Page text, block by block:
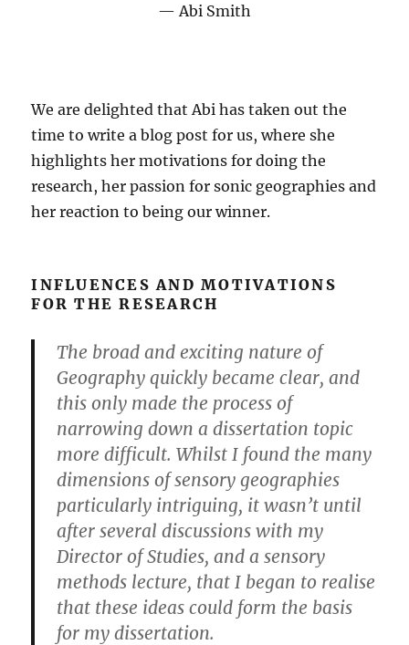
Abi Smith
We are delighted that Abi has taken out the
time to write a blog post for us, where she
highlights her motivations for doing the
research, her passion for sonic geographies and
her reaction to being our winner.
INFLUENCES AND MOTIVATIONS
FOR THE RESEARCH
The broad and exciting nature of
Geography quickly became clear, and
this only made the process of
narrowing down a dissertation topic
more difficult. Whilst I found the many
dimensions of sensory geographies
particularly intriguing, it wasn’t until
after several discussions with my
Director of Studies, and a sensory
methods lecture, that I began to realise
that these ideas could form the basis
for my dissertation.